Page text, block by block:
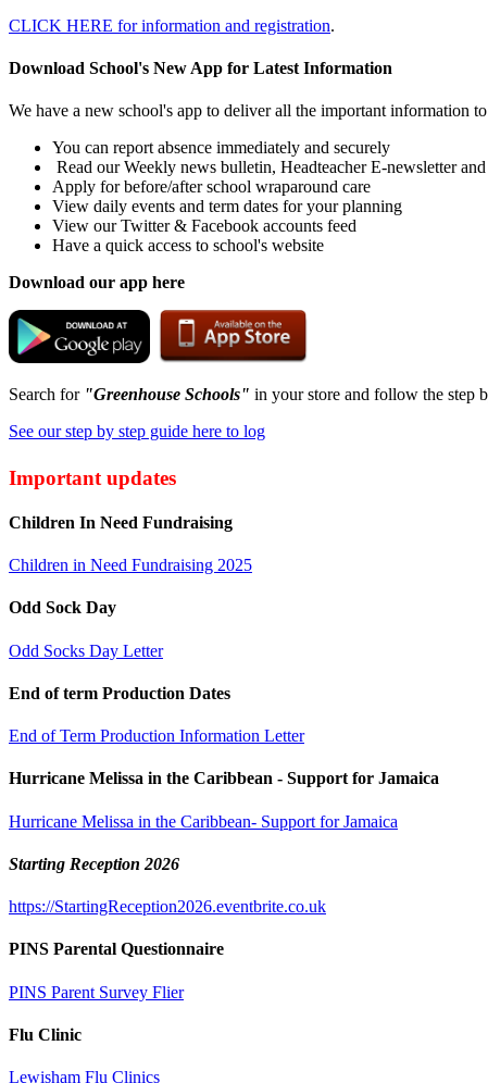
CLICK HERE for information and registration.
Download School's New App for Latest Information
We have a new school's app to deliver all the important information
You can report absence immediately and securely
Read our Weekly news bulletin, Headteacher E-newsletter
Apply for before/after school wraparound care
View daily events and term dates for your planning
View our Twitter & Facebook accounts feed
Have a quick access to school's website
Download our app here
Search for "Greenhouse Schools" in your store and follow the step
See our step by step guide here to log
Important updates
Children In Need Fundraising
Children in Need Fundraising 2025
Odd Sock Day
Odd Socks Day Letter
End of term Production Dates
End of Term Production Information Letter
Hurricane Melissa in the Caribbean - Support for Jamaica
Hurricane Melissa in the Caribbean- Support for Jamaica
Starting Reception 2026
https://StartingReception2026.eventbrite.co.uk
PINS Parental Questionnaire
PINS Parent Survey Flier
Flu Clinic
Lewisham Flu Clinics